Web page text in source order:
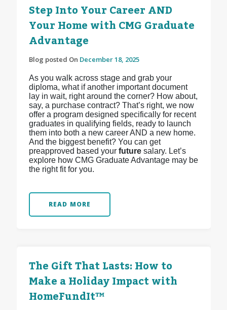
Step Into Your Career AND
Your Home with CMG Graduate
Advantage
Blog posted On December 18, 2025
As you walk across stage and grab your
diploma, what if another important document
lay in wait, right around the corner? How about,
say, a purchase contract? That’s right, we now
offer a program designed specifically for recent
graduates in qualifying fields, ready to launch
them into both a new career AND a new home.
And the biggest benefit? You can get
preapproved based yourfuturesalary. Let’s
explore how CMG Graduate Advantage may be
the right fit for you.
READ MORE
The Gift That Lasts: How to
Make a Holiday Impact with
HomeFundIt™